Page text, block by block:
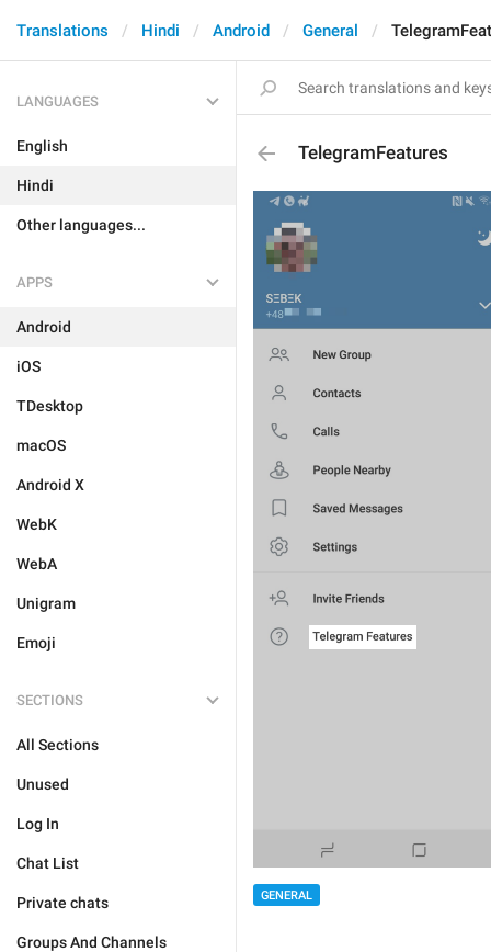
Translations Hindi Android General
LANGUAGES
English
Hindi
Other languages...
APPS
Android
iOS
TDesktop
macOS
Android X
WebK
WebA
Unigram
Emoji
SECTIONS
All Sections
Unused
Log In
Chat List
Private chats
Groups And Channels
TelegramFeatures
GENERAL